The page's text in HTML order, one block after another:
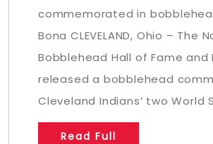
commemorated in
Bona CLEVELAND, Ohio – The
Bobblehead Hall of Fame and
released a bobblehead
Cleveland Indians’ two World
Read Full